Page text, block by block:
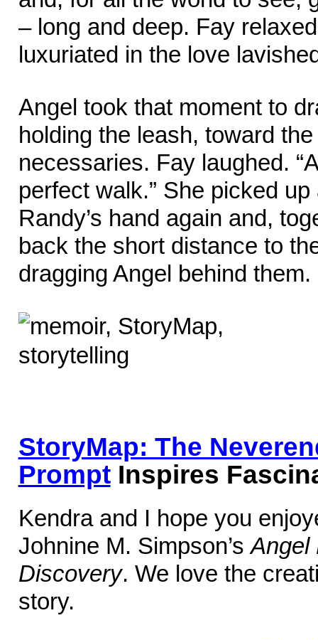
– long and deep. Fay
luxuriated in the love
Angel took that moment to
holding the leash, toward
necessaries. Fay laughed.
perfect walk.” She picked
Randy’s hand again and,
back the short distance to
dragging Angel behind them.
StoryMap: The
PromptInspires
Kendra and I hope you
Johnine M. Simpson’sAngel
Discovery. We love the
story.